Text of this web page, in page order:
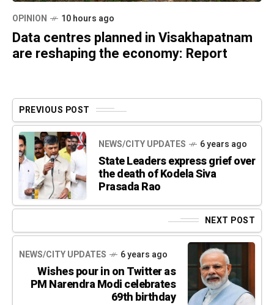
OPINION 10 hours ago
Data centres planned in Visakhapatnam
are reshaping the economy: Report
PREVIOUS POST
NEWS/CITY UPDATES 6 years ago
State Leaders express grief over
the death of Kodela Siva
Prasada Rao
NEXT POST
NEWS/CITY UPDATES 6 years ago
Wishes pour in on Twitter as
PM Narendra Modi celebrates
69th birthday